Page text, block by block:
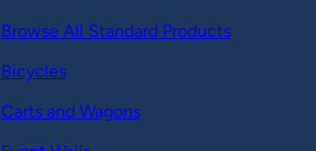
Browse All Standard Products
Bicycles
Carts and Wagons